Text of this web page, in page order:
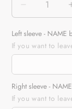
Decrease
quantity
for
Custom
Saltwater
Fishing
Shirts
Left sleeve - NAME
If you want to
Right sleeve -
If you want to